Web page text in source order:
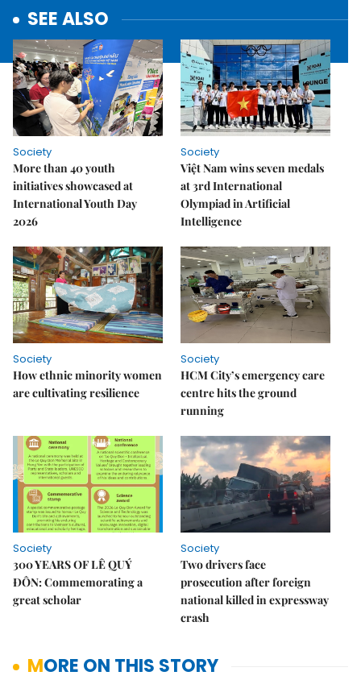
SEE ALSO
Society
More than 40 youth
initiatives showcased at
International Youth Day
2026
Society
Việt Nam wins seven medals
at 3rd International
Olympiad in Artificial
Intelligence
Society
How ethnic minority women
are cultivating resilience
Society
HCM City’s emergency care
centre hits the ground
running
Society
300 YEARS OF LÊ QUÝ
ĐÔN: Commemorating a
great scholar
Society
Two drivers face
prosecution after foreign
national killed in expressway
crash
MORE ON THIS STORY